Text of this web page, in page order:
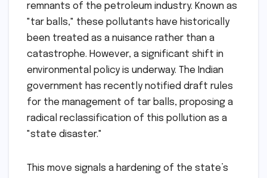
remnants of the petroleum industry. Known as
"tar balls," these pollutants have historically
been treated as a nuisance rather than a
catastrophe. However, a significant shift in
environmental policy is underway. The Indian
government has recently notified draft rules
for the management of tar balls, proposing a
radical reclassification of this pollution as a
"state disaster."
This move signals a hardening of the state’s